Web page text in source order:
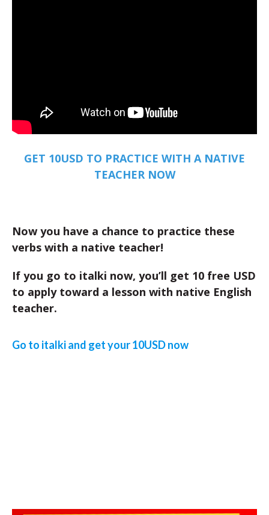
GET 10USD TO PRACTICE WITH A NATIVE
TEACHER NOW
Now you have a chance to practice these
verbs with a native teacher!
If you go to italki now, you’ll get 10 free USD
to apply toward a lesson with native English
teacher.
Go to italki and get your 10USD now